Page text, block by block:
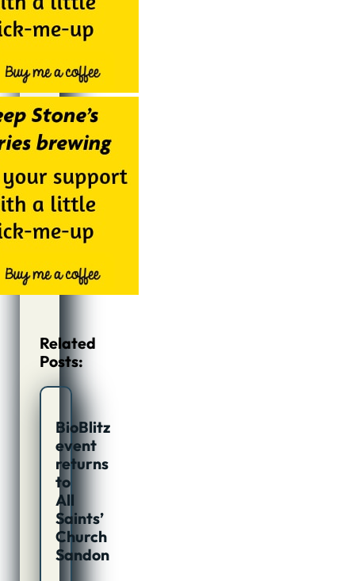
Related
Posts:
BioBlitz
event
returns
to
All
Saints’
Church
Sandon